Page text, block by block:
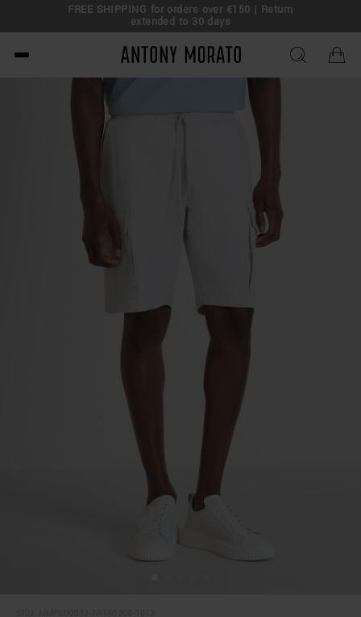
FREE SHIPPING for orders over €150 | Return
extended to 30 days
Antony Morato - Official